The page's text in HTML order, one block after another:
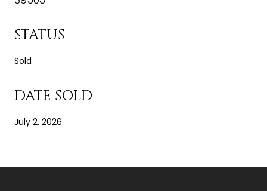
STATUS
Sold
DATE SOLD
July 2, 2026